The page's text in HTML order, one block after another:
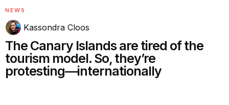
NEWS
Kassondra Cloos
The Canary Islands are tired of the
tourism model. So, they’re
protesting—internationally